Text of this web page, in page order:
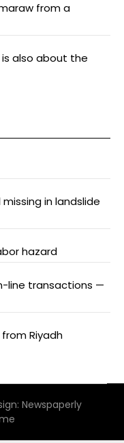
from a
also about the
in landslide
hazard
line transactions —
Riyadh
Newspaperly